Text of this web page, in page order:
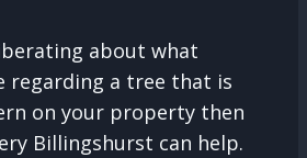
about what
regarding a tree that is
on your property then
Billingshurst can help.